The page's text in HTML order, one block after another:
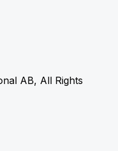
AB, All Rights